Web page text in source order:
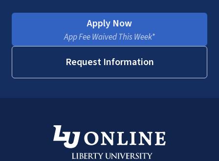
Apply Now
App Fee Waived This Week*
Request Information